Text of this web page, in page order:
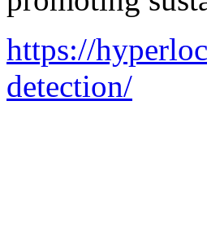
https://
detection/